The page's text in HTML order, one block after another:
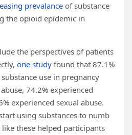
prevalance of substance
the opioid epidemic in
the perspectives of patients
one study found that 87.1%
use in pregnancy
74.2% experienced
experienced sexual abuse.
using substances to numb
these helped participants